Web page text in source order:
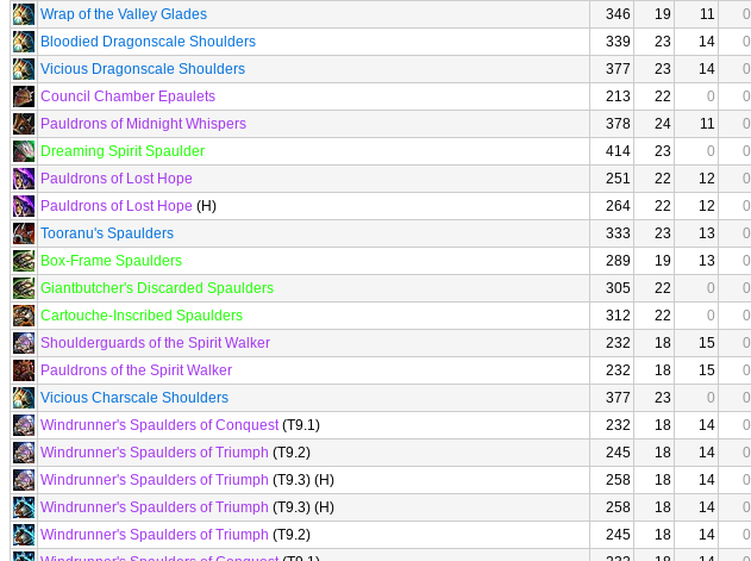
Wrap of the Valley Glades
346 19 11 0
Bloodied Dragonscale Shoulders
339 23 14 0
Vicious Dragonscale Shoulders
377 23 14 0
Council Chamber Epaulets
213 22 0 0
Pauldrons of Midnight Whispers
378 24 11 0
Dreaming Spirit Spaulder
414 23 0 0
Pauldrons of Lost Hope
251 22 12 0
Pauldrons of Lost Hope (H) 264 22 12 0
Tooranu's Spaulders
333 23 13 0
Box-Frame Spaulders
289 19 13 0
Giantbutcher's Discarded Spaulders
305 22 0 0
Cartouche-Inscribed Spaulders
312 22 0 0
Shoulderguards of the Spirit Walker
232 18 15 0
Pauldrons of the Spirit Walker
232 18 15 0
Vicious Charscale Shoulders
377 23 0 0
Windrunner's Spaulders of Conquest(T9.1) 232 18 14 0
Windrunner's Spaulders of Triumph (T9.2) 245 18 14 0
Windrunner's Spaulders of Triumph (T9.3) (H) 258 18 14 0
Windrunner's Spaulders of Triumph (T9.3) (H) 258 18 14 0
Windrunner's Spaulders of Triumph (T9.2) 245 18 14 0